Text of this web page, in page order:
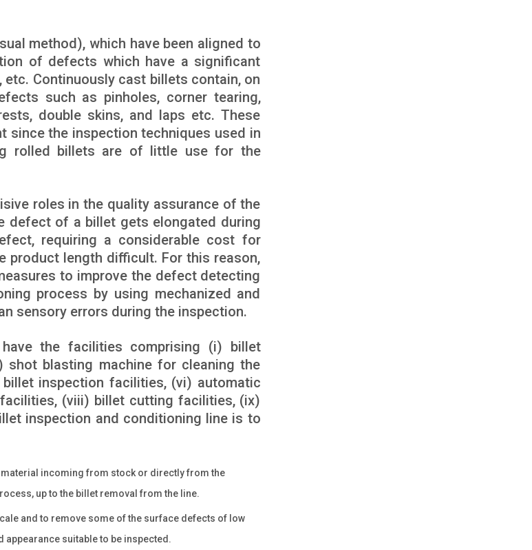
method), which have been aligned to
of defects which have a significant
Continuously cast billets contain, on
such as pinholes, corner tearing,
double skins, and laps etc. These
the inspection techniques used in
rolled billets are of little use for the
roles in the quality assurance of the
defect of a billet gets elongated during
requiring a considerable cost for
product length difficult. For this reason,
to improve the defect detecting
process by using mechanized and
sensory errors during the inspection.
the facilities comprising (i) billet
blasting machine for cleaning the
inspection facilities, (vi) automatic
(viii) billet cutting facilities, (ix)
inspection and conditioning line is to
incoming from stock or directly from the
up to the billet removal from the line.
and to remove some of the surface defects of low
suitable to be inspected.